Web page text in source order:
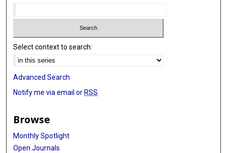
Select context to search:
Advanced Search
Notify me via email or RSS
Browse
Monthly Spotlight
Open Journals